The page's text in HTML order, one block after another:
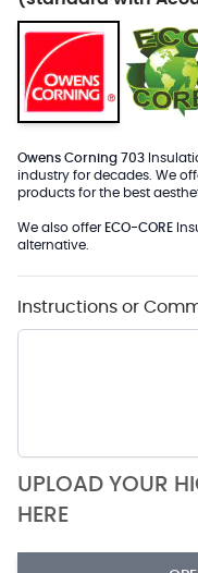
Owens Corning 703
industry for decades. We
products for the best
We also offer ECO-CORE
alternative.
Instructions or
UPLOAD YOUR
HERE